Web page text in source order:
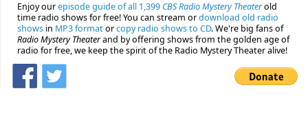
Enjoy ourepisode guide of all 1,399 CBS Radio Mystery Theaterold
time radio shows for free! You can stream ordownload old radio
shows in MP3 formatorcopy radio shows to CD. We're big fans of
Radio Mystery Theaterand by offering shows from the golden age of
radio for free, we keep the spirit of the Radio Mystery Theater alive!